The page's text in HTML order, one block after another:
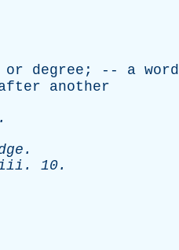
or degree ; -- a word
another
.
.
. 10.